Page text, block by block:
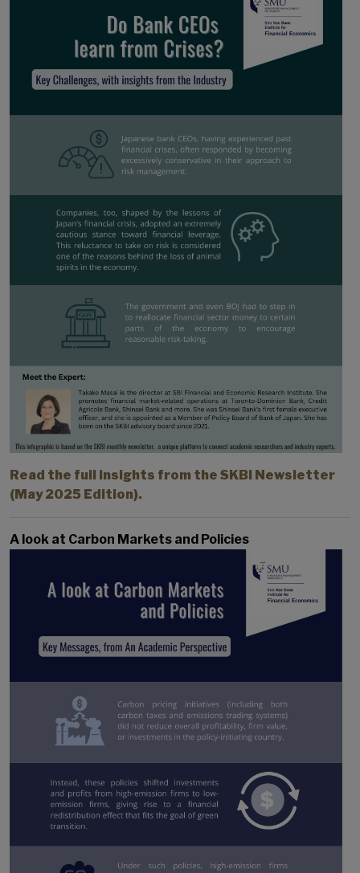
Read the full insights from the SKBI Newsletter
(May 2025 Edition).
A look at Carbon Markets and Policies